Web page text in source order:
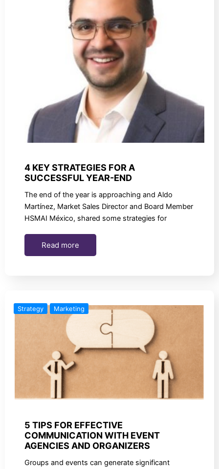
4 KEY STRATEGIES FOR A
SUCCESSFUL YEAR-END
The end of the year is approaching and Aldo
Martínez, Market Sales Director and Board Member
HSMAI México, shared some strategies for
Read more
Strategy Marketing
5 TIPS FOR EFFECTIVE
COMMUNICATION WITH EVENT
AGENCIES AND ORGANIZERS
Groups and events can generate significant